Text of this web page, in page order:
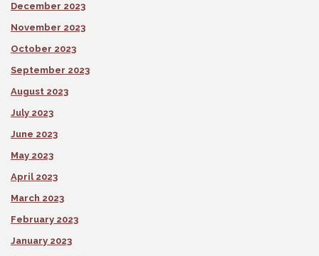
December 2023
November 2023
October 2023
September 2023
August 2023
July 2023
June 2023
May 2023
April 2023
March 2023
February 2023
January 2023